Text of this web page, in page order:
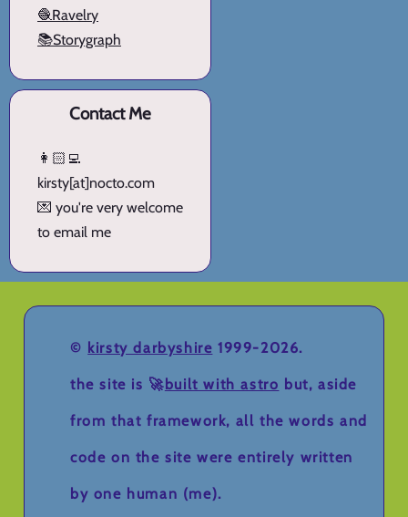
🧶Ravelry
📚Storygraph
Contact Me
👩🏻‍💻
kirsty[at]nocto.com
💌 you're very welcome
to email me
© kirsty darbyshire 1999-2026.
the site is 🚀built with astro but, aside
from that framework, all the words and
code on the site were entirely written
by one human (me).